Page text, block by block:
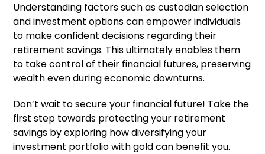
Understanding factors such as custodian selection
and investment options can empower individuals
to make confident decisions regarding their
retirement savings. This ultimately enables them
to take control of their financial futures, preserving
wealth even during economic downturns.
Don’t wait to secure your financial future! Take the
first step towards protecting your retirement
savings by exploring how diversifying your
investment portfolio with gold can benefit you.